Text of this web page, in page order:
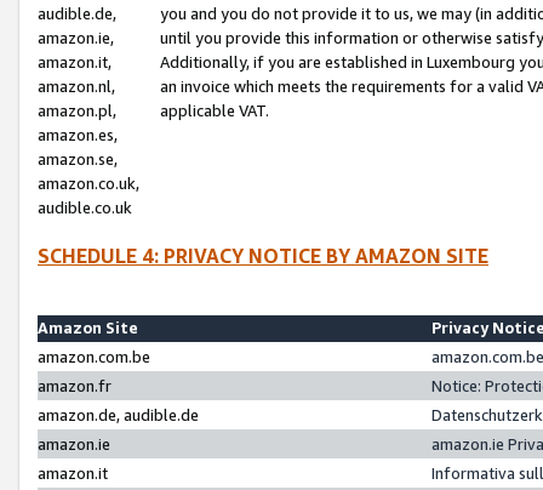
audible.de,
amazon.ie,
amazon.it,
amazon.nl,
amazon.pl,
amazon.es,
amazon.se,
amazon.co.uk,
audible.co.uk
you and you do not provide it to us, we may (in
until you provide this information or otherwise
Additionally, if you are established in Luxembourg
an invoice which meets the requirements for a valid
applicable VAT.
SCHEDULE 4: PRIVACY NOTICE BY AMAZON SITE
Amazon Site
Privacy
amazon.com.be
amazon.fr
Notice:
amazon.de, audible.de
amazon.ie
amazon.ie
amazon.it
Informativa